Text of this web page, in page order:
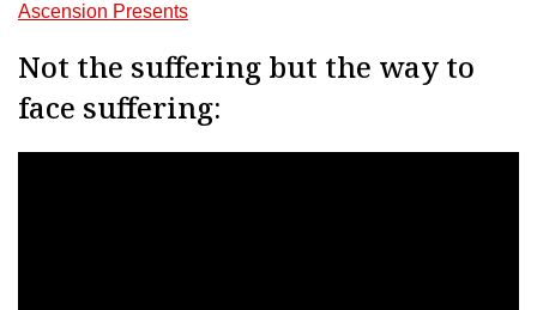
Ascension Presents
Not the suffering but the way to
face suffering: